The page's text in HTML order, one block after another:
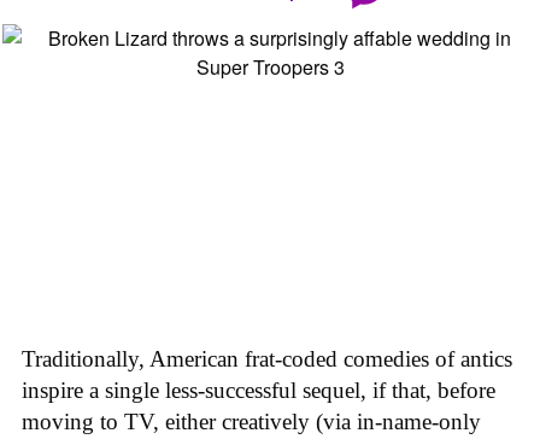
Traditionally, American frat-coded comedies of antics
inspire a single less-successful sequel, if that, before
moving to TV, either creatively (via in-name-only